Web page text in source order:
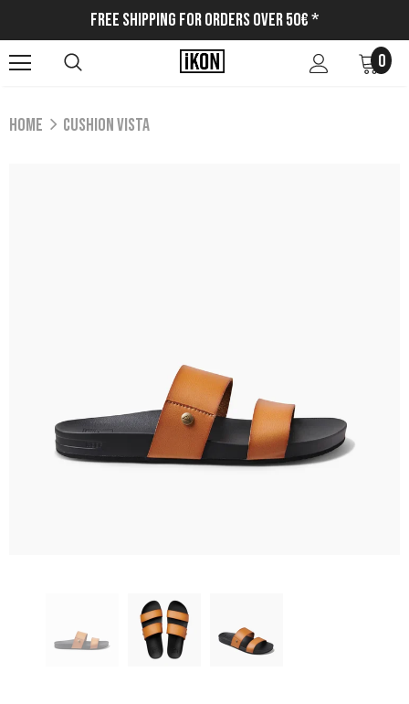
Free Shipping for Orders Over 50€ *
0
Home CUSHION VISTA